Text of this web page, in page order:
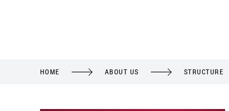
HOME ABOUT US STRUCTURE